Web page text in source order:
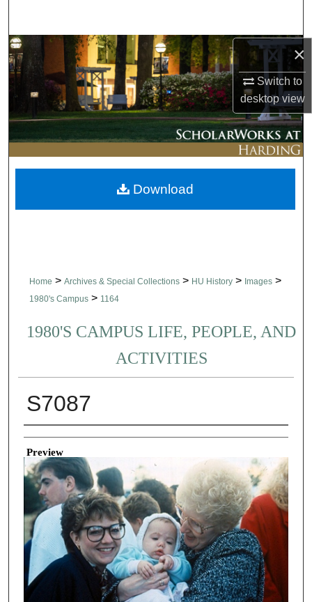
×
Switch to
desktopview
Browse Collections
My Account
About
Digital Commons Network™
Home > Archives & Special Collections > HU History > Images >
1980's Campus > 1164
1980'S CAMPUS LIFE, PEOPLE, AND
ACTIVITIES
S7087
Creator
Preview
Download